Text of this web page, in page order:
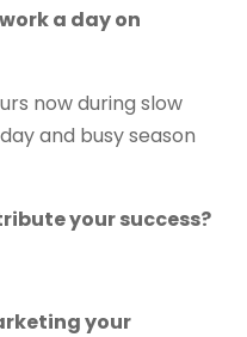
a day on
now during slow
and busy season
your success?
your